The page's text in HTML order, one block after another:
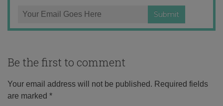
Be the first to comment
Your email address will not be published. Required fields
are marked *